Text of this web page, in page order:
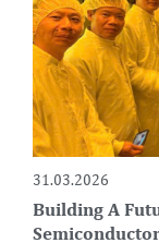
31.03.2026
Building A